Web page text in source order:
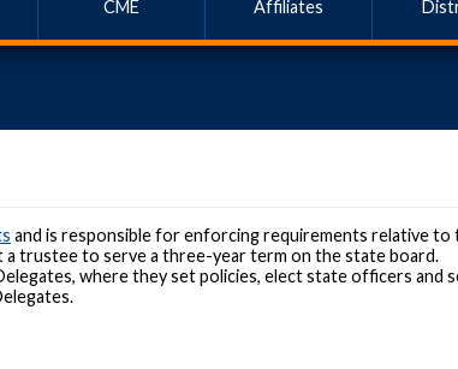
CME Affiliates
and is responsible for enforcing requirements relative to
a trustee to serve a three-year term on the state board.
where they set policies, elect state officers and